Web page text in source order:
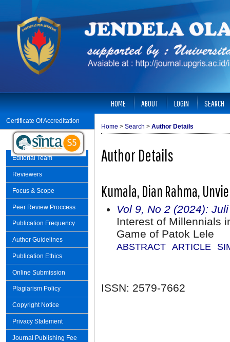
Certificate Of Accreditation
Editorial Team
Reviewers
Focus & Scope
Peer Review Proccess
Publication Frequency
Author Guidelines
Publication Ethics
Online Submission
Plagiarism Policy
Copyright Notice
Privacy Statement
Journal Publishing Fee
HOME ABOUT LOGIN SEARCH
Home > Search > Author Details
Author Details
Kumala, Dian Rahma,
Vol 9, No 2 (2024):
Interest of Millennials
Game of Patok Lele
ABSTRACT ARTICLE
ISSN: 2579-7662